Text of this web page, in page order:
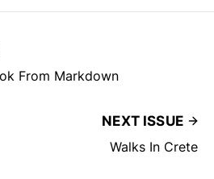
From Markdown
NEXT ISSUE
Walks In Crete